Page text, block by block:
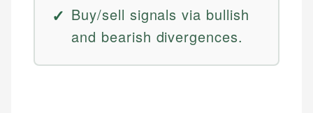
Buy/sell signals via bullish
and bearish divergences.